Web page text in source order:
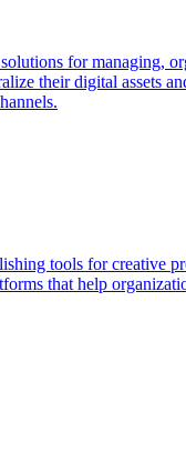
for managing,
their digital
tools for creative
that help